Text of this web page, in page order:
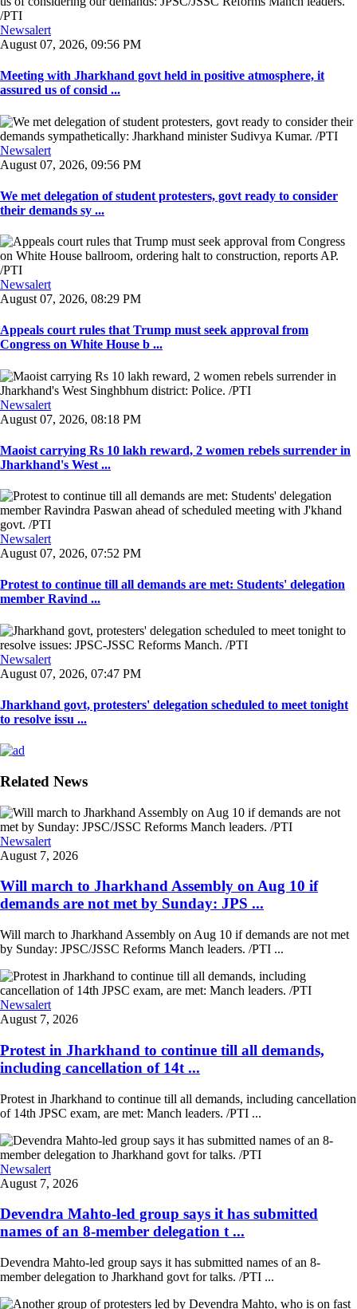
Newsalert
August 07, 2026, 09:56 PM
Meeting with Jharkhand govt held in positive atmosphere, it
assured us of consid ...
Newsalert
August 07, 2026, 09:56 PM
We met delegation of student protesters, govt ready to consider
their demands sy ...
Newsalert
August 07, 2026, 08:29 PM
Appeals court rules that Trump must seek approval from
Congress on White House b ...
Newsalert
August 07, 2026, 08:18 PM
Maoist carrying Rs 10 lakh reward, 2 women rebels surrender in
Jharkhand's West ...
Newsalert
August 07, 2026, 07:52 PM
Protest to continue till all demands are met: Students' delegation
member Ravind ...
Newsalert
August 07, 2026, 07:47 PM
Jharkhand govt, protesters' delegation scheduled to meet tonight
to resolve issu ...
Related News
Newsalert
August 7, 2026
Will march to Jharkhand Assembly on Aug 10 if
demands are not met by Sunday: JPS ...
Will march to Jharkhand Assembly on Aug 10 if demands are not met
by Sunday: JPSC/JSSC Reforms Manch leaders. /PTI ...
Newsalert
August 7, 2026
Protest in Jharkhand to continue till all demands,
including cancellation of 14t ...
Protest in Jharkhand to continue till all demands, including cancellation
of 14th JPSC exam, are met: Manch leaders. /PTI ...
Newsalert
August 7, 2026
Devendra Mahto-led group says it has submitted
names of an 8-member delegation t ...
Devendra Mahto-led group says it has submitted names of an 8-
member delegation to Jharkhand govt for talks. /PTI ...